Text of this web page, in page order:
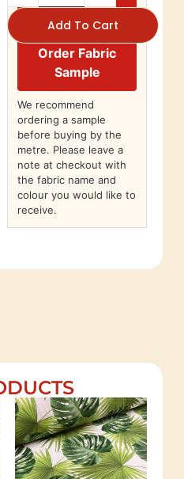
Add To Cart
Order Fabric
Sample
We recommend
ordering a sample
before buying by the
metre. Please leave a
note at checkout with
the fabric name and
colour you would like to
receive.